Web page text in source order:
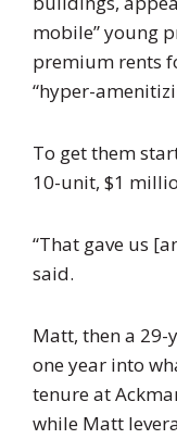
mobile” young
premium rents
“hyper-
To get them
10-unit, $1
“That gave us
said.
Matt, then a
one year into
tenure at
while Matt